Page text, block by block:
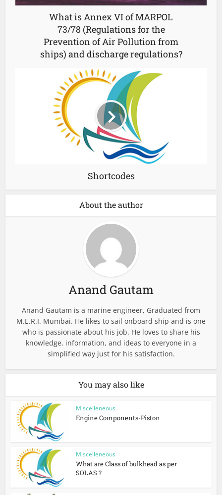
What is Annex VI of MARPOL
73/78 (Regulations for the
Prevention of Air Pollution from
ships) and discharge regulations?
Shortcodes
About the author
Anand Gautam
Anand Gautam is a marine engineer, Graduated from
M.E.R.I. Mumbai. He likes to sail onboard ship and is one
who is passionate about his job. He loves to share his
knowledge, information, and ideas to everyone in a
simplified way just for his satisfaction.
You may also like
Miscelleneous
Engine Components-Piston
Miscelleneous
What are Class of bulkhead as per
SOLAS ?